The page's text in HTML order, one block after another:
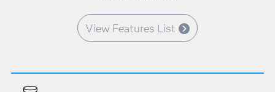
View Features List